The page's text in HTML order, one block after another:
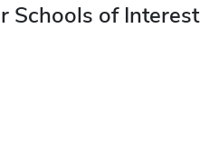
Schools of Interest